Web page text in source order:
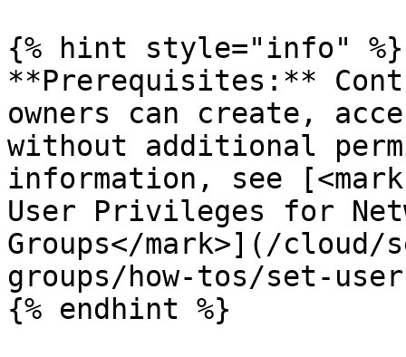
{% hint style="info" %}
**Prerequisites:**
owners can create,
without additional
information, see
User Privileges for
Groups</mark>](/
groups/how-tos/set-
{% endhint %}